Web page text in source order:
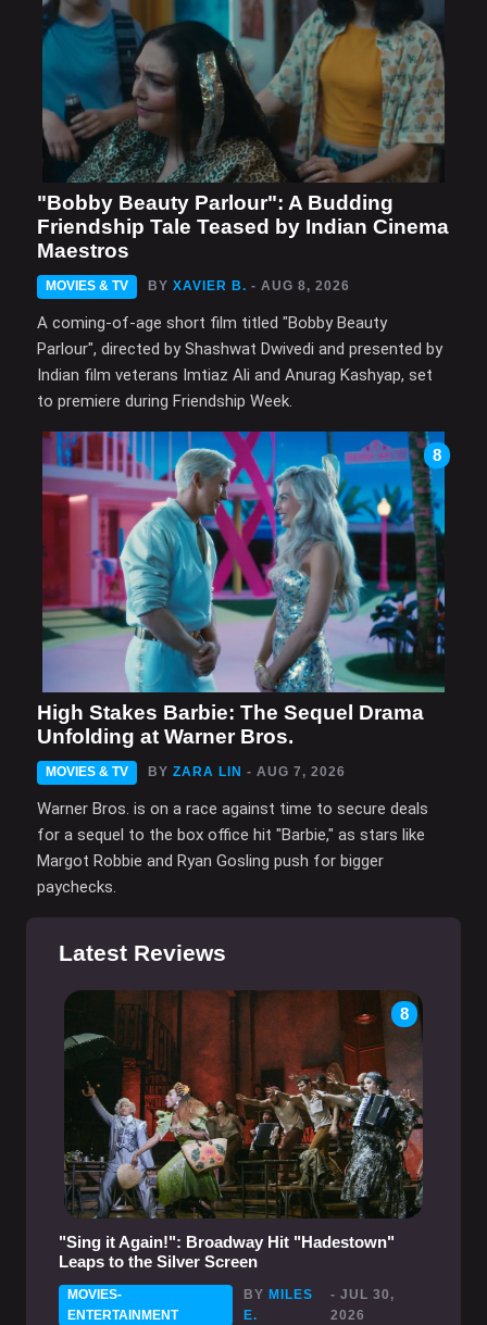
"Bobby Beauty Parlour": A Budding
Friendship Tale Teased by Indian Cinema
Maestros
MOVIES & TV BY XAVIER B. - AUG 8, 2026
A coming-of-age short film titled "Bobby Beauty
Parlour", directed by Shashwat Dwivedi and presented by
Indian film veterans Imtiaz Ali and Anurag Kashyap, set
to premiere during Friendship Week.
8
High Stakes Barbie: The Sequel Drama
Unfolding at Warner Bros.
MOVIES & TV BY ZARA LIN - AUG 7, 2026
Warner Bros. is on a race against time to secure deals
for a sequel to the box office hit "Barbie," as stars like
Margot Robbie and Ryan Gosling push for bigger
paychecks.
Latest Reviews
8
"Sing it Again!": Broadway Hit "Hadestown"
Leaps to the Silver Screen
MOVIES-
ENTERTAINMENT
BY MILES
E.
- JUL 30,
2026